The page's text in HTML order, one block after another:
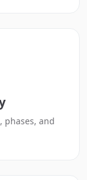
phases, and